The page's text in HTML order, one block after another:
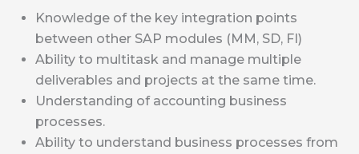
Knowledge of the key integration points
between other SAP modules (MM, SD, FI)
Ability to multitask and manage multiple
deliverables and projects at the same time.
Understanding of accounting business
processes.
Ability to understand business processes from